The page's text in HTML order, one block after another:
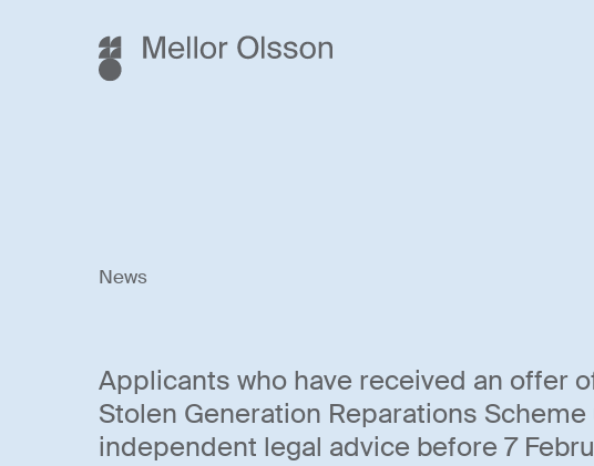
News
Applicants who have received an offer
Stolen Generation Reparations
independent legal advice before 7